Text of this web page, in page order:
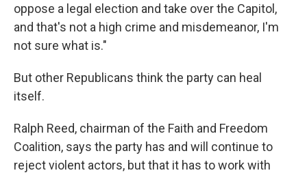
oppose a legal election and take over the Capitol,
and that's not a high crime and misdemeanor, I'm
not sure what is."
But other Republicans think the party can heal
itself.
Ralph Reed, chairman of the Faith and Freedom
Coalition, says the party has and will continue to
reject violent actors, but that it has to work with